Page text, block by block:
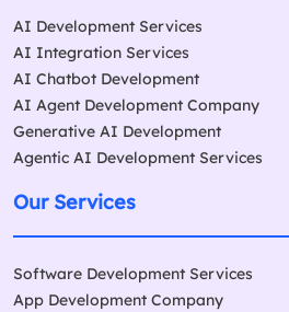
AI Development Services
AI Integration Services
AI Chatbot Development
AI Agent Development Company
Generative AI Development
Agentic AI Development Services
Our Services
Software Development Services
App Development Company